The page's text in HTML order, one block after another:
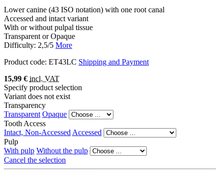
Lower canine (43 ISO notation) with one root canal
Accessed and intact variant
With or without pulpal tissue
Transparent or Opaque
Difficulty: 2,5/5 More
Product code: ET43LC Shipping and Payment
15,99 € incl. VAT
Specify product selection
Variant does not exist
Transparency
Transparent Opaque
Tooth Access
Intact, Non-Accessed Accessed
Pulp
With pulp Without the pulp
Cancel the selection